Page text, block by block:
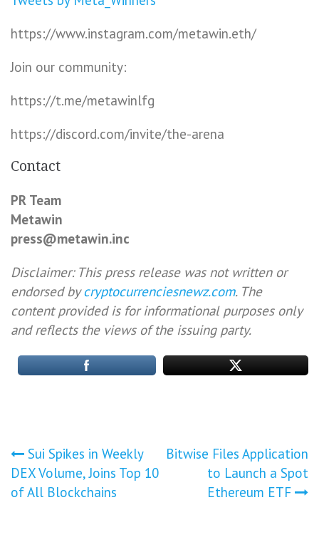
https://www.instagram.com/metawin.eth/
Join our community:
https://t.me/metawinlfg
https://discord.com/invite/the-arena
Contact
PR Team
Metawin
press@metawin.inc
Disclaimer: This press release was not written or
endorsed bycryptocurrenciesnewz.com. The
content provided is for informational purposes only
and reflects the views of the issuing party.
Post
navigation
Sui Spikes in Weekly
DEX Volume, Joins Top 10
of All Blockchains
Bitwise Files Application
to Launch a Spot
Ethereum ETF